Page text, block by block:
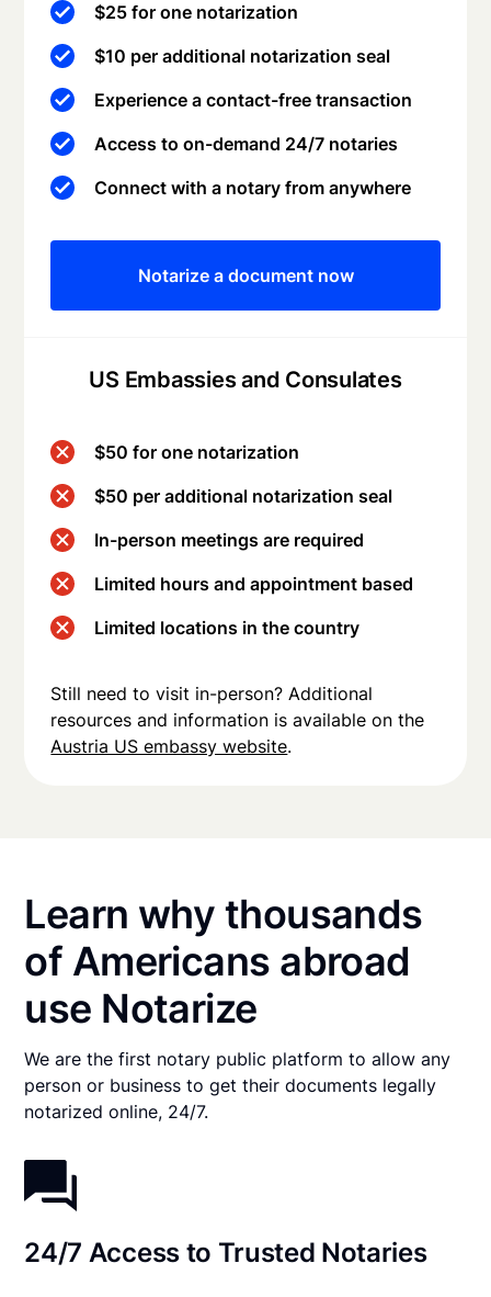
US Embassies and Consulates
$25 for one notarization
$10 per additional notarization seal
Experience a contact-free transaction
Access to on-demand 24/7 notaries
Connect with a notary from anywhere
Notarize a document now
$50 for one notarization
$50 per additional notarization seal
In-person meetings are required
Limited hours and appointment based
Limited locations in the country
Still need to visit in-person? Additional
resources and information is available on the
Austria US embassy website.
Learn why thousands
of Americans abroad
use Notarize
We are the first notary public platform to allow any
person or business to get their documents legally
notarized online, 24/7.
24/7 Access to Trusted Notaries